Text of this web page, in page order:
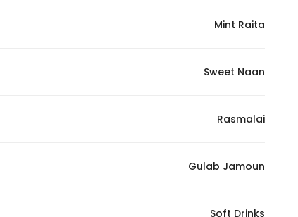
Mint Raita
Sweet Naan
Rasmalai
Gulab Jamoun
Soft Drinks